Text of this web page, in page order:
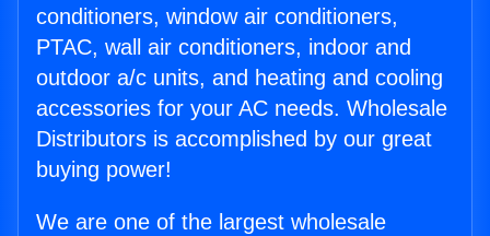
conditioners, window air conditioners,
PTAC, wall air conditioners, indoor and
outdoor a/c units, and heating and cooling
accessories for your AC needs. Wholesale
Distributors is accomplished by our great
buying power!
We are one of the largest wholesale